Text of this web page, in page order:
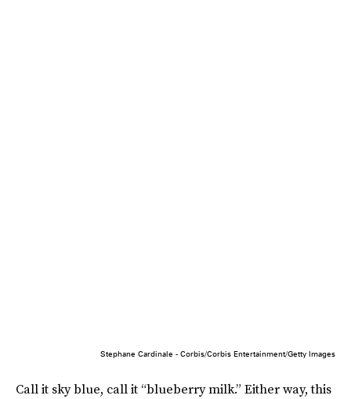
Stephane Cardinale - Corbis/Corbis Entertainment/Getty Images
Call it sky blue, call it “blueberry milk.” Either way, this